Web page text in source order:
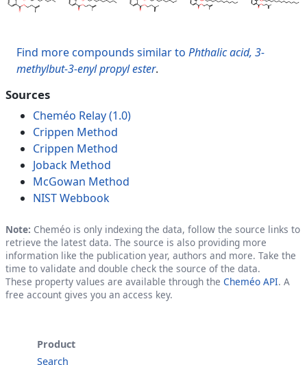
Find more compounds similar to Phthalic acid, 3-
methylbut-3-enyl propyl ester.
Sources
Cheméo Relay (1.0)
Crippen Method
Crippen Method
Joback Method
McGowan Method
NIST Webbook
Note: Cheméo is only indexing the data, follow the source links to
retrieve the latest data. The source is also providing more
information like the publication year, authors and more. Take the
time to validate and double check the source of the data.
These property values are available through the Cheméo API. A
free account gives you an access key.
Product
Search